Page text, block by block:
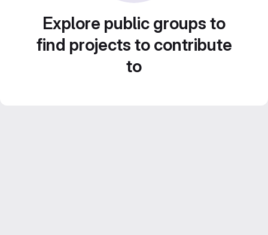
Explore public groups to
find projects to contribute
to